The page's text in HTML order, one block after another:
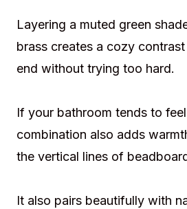
Layering a muted green
brass creates a cozy
end without trying too hard.
If your bathroom tends to
combination also adds
the vertical lines of
It also pairs beautifully with